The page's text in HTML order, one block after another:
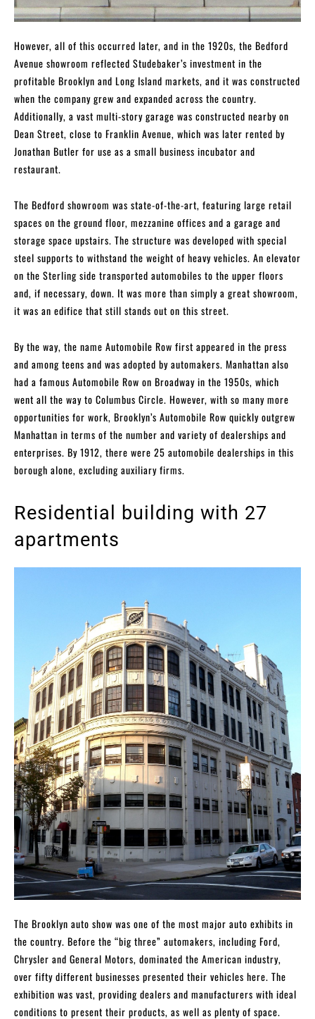
However, all of this occurred later, and in the 1920s, the Bedford
Avenue showroom reflected Studebaker’s investment in the
profitable Brooklyn and Long Island markets, and it was constructed
when the company grew and expanded across the country.
Additionally, a vast multi-story garage was constructed nearby on
Dean Street, close to Franklin Avenue, which was later rented by
Jonathan Butler for use as a small business incubator and
restaurant.
The Bedford showroom was state-of-the-art, featuring large retail
spaces on the ground floor, mezzanine offices and a garage and
storage space upstairs. The structure was developed with special
steel supports to withstand the weight of heavy vehicles. An elevator
on the Sterling side transported automobiles to the upper floors
and, if necessary, down. It was more than simply a great showroom,
it was an edifice that still stands out on this street.
By the way, the name Automobile Row first appeared in the press
and among teens and was adopted by automakers. Manhattan also
had a famous Automobile Row on Broadway in the 1950s, which
went all the way to Columbus Circle. However, with so many more
opportunities for work, Brooklyn’s Automobile Row quickly outgrew
Manhattan in terms of the number and variety of dealerships and
enterprises. By 1912, there were 25 automobile dealerships in this
borough alone, excluding auxiliary firms.
Residential building with 27
apartments
The Brooklyn auto show was one of the most major auto exhibits in
the country. Before the “big three” automakers, including Ford,
Chrysler and General Motors, dominated the American industry,
over fifty different businesses presented their vehicles here. The
exhibition was vast, providing dealers and manufacturers with ideal
conditions to present their products, as well as plenty of space.